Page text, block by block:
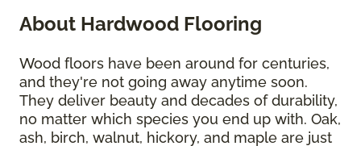
About Hardwood Flooring
Wood floors have been around for centuries,
and they're not going away anytime soon.
They deliver beauty and decades of durability,
no matter which species you end up with. Oak,
ash, birch, walnut, hickory, and maple are just